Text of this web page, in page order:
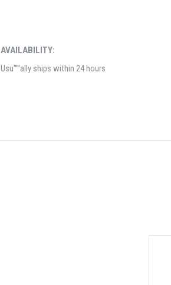
AVAILABILITY:
Usu'''''ally ships within 24 hours